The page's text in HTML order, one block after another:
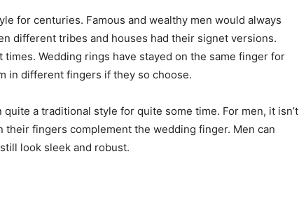
for centuries. Famous and wealthy men would always
different tribes and houses had their signet versions.
Wedding rings have stayed on the same finger for
in different fingers if they so choose.
a traditional style for quite some time. For men, it isn’t
their fingers complement the wedding finger. Men can
look sleek and robust.